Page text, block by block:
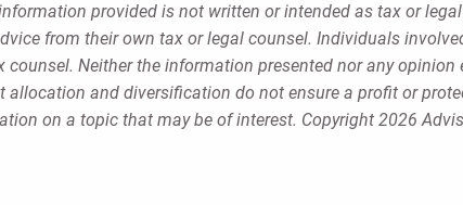
provided is not written or intended as tax or
from their own tax or legal counsel. Individuals
Neither the information presented nor any opinion
and diversification do not ensure a profit or
on a topic that may be of interest. Copyright 2026